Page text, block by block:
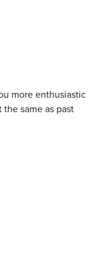
more enthusiastic
same as past